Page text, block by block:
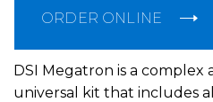
ORDER ONLINE
DSI Megatron is a
universal kit that includes